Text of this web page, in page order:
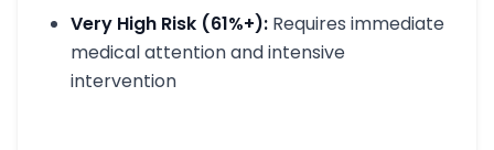
Very High Risk (61%+): Requires immediate
medical attention and intensive
intervention